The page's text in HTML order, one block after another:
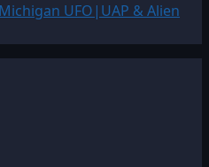
UFO|UAP & Alien